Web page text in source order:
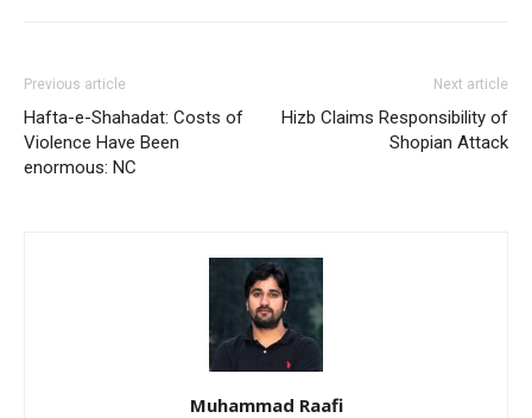
Previous article
Hafta-e-Shahadat: Costs of
Violence Have Been
enormous: NC
Next article
Hizb Claims Responsibility of
Shopian Attack
Muhammad Raafi